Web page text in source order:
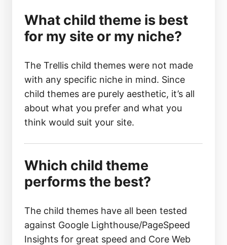
What child theme is best
for my site or my niche?
The Trellis child themes were not made
with any specific niche in mind. Since
child themes are purely aesthetic, it’s all
about what you prefer and what you
think would suit your site.
Which child theme
performs the best?
The child themes have all been tested
against Google Lighthouse/PageSpeed
Insights for great speed and Core Web